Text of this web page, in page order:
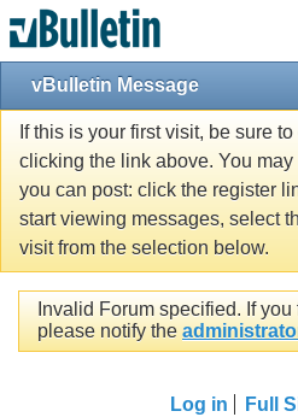
vBulletin Message
If this is your first visit, be sure
clicking the link above. You may
you can post: click the register
start viewing messages, select
visit from the selection below.
Invalid Forum specified. If
please notify the
Log in Full